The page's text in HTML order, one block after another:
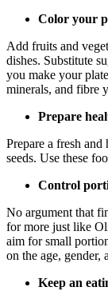
Color your
Add fruits and
dishes. Substitute
you make your
minerals, and fibre
Prepare
Prepare a fresh
seeds. Use these
Control
No argument that
for more just like
aim for small
on the age,
Keep an